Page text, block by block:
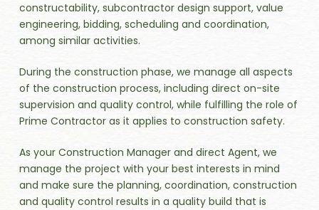
constructability, subcontractor design support, value
engineering, bidding, scheduling and coordination,
among similar activities.
During the construction phase, we manage all aspects
of the construction process, including direct on-site
supervision and quality control, while fulfilling the role of
Prime Contractor as it applies to construction safety.
As your Construction Manager and direct Agent, we
manage the project with your best interests in mind
and make sure the planning, coordination, construction
and quality control results in a quality build that is